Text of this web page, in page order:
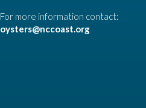
For more information contact:
oysters@nccoast.org